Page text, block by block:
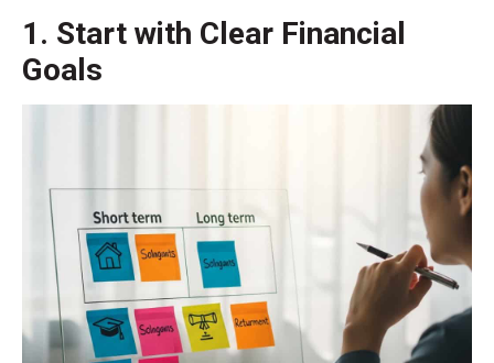
1. Start with Clear Financial
Goals